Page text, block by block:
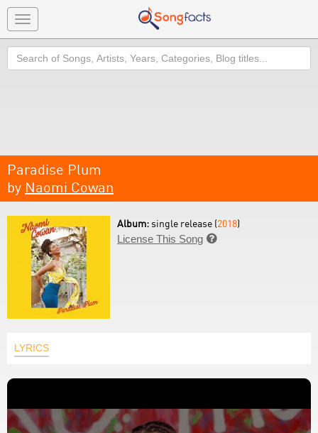
Toggle
navigation
Search
Paradise Plum
by Naomi Cowan
Album: single release (2018)
License This Song 
LYRICS